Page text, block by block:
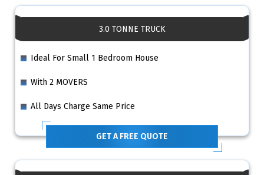
3.0 TONNE TRUCK
Ideal For Small 1 Bedroom House
With 2 MOVERS
All Days Charge Same Price
GET A FREE QUOTE